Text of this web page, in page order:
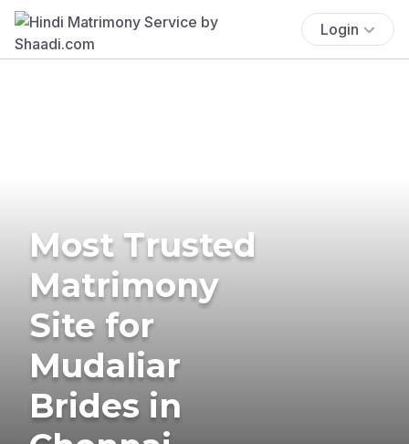
Login
Most Trusted
Matrimony
Site for
Mudaliar
Brides in